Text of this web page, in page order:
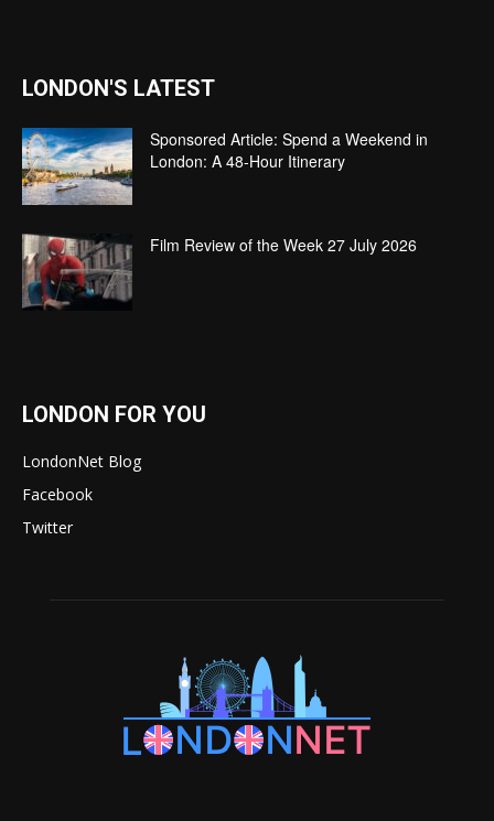
LONDON'S LATEST
Sponsored Article: Spend a Weekend in
London: A 48-Hour Itinerary
Film Review of the Week 27 July 2026
LONDON FOR YOU
LondonNet Blog
Facebook
Twitter